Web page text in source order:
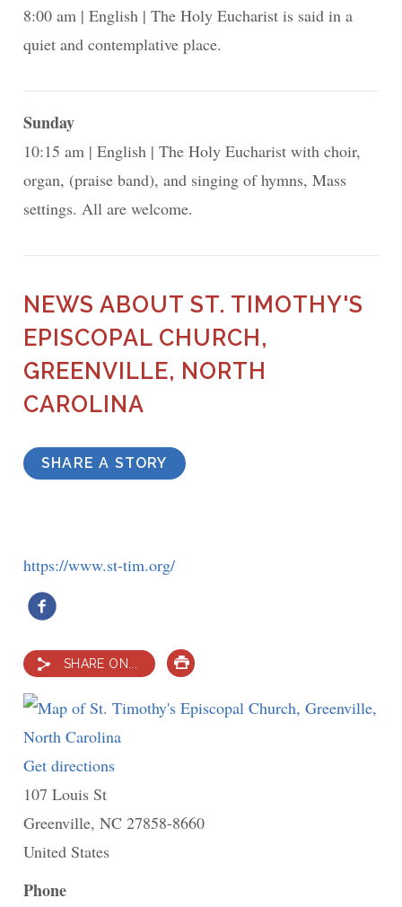
8:00 am English The Holy Eucharist is said in a
quiet and contemplative place.
Sunday
10:15 am English The Holy Eucharist with choir,
organ, (praise band), and singing of hymns, Mass
settings. All are welcome.
NEWS ABOUT ST. TIMOTHY'S
EPISCOPAL CHURCH,
GREENVILLE, NORTH
CAROLINA
SHARE A STORY
https://www.st-tim.org/
SHARE ON...
PRINT
Get directions
Timothy's
107 Louis St
Greenville,NC 27858-8660
United States
Phone